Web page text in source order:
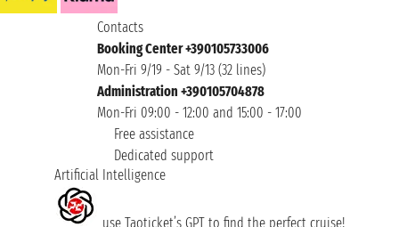
Contacts
Booking Center +390105733006
Mon-Fri 9/19 - Sat 9/13 (32 lines)
Administration +390105704878
Mon-Fri 09:00 - 12:00 and 15:00 - 17:00
Free assistance
Dedicated support
Artificial Intelligence
use Taoticket’s GPT to find the perfect cruise!